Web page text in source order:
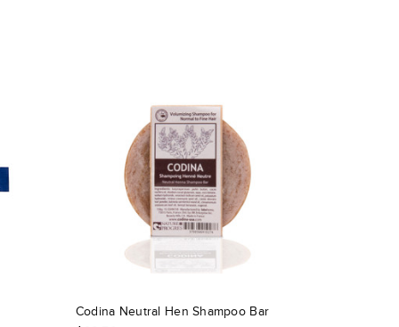
Codina Neutral Hen Shampoo Bar